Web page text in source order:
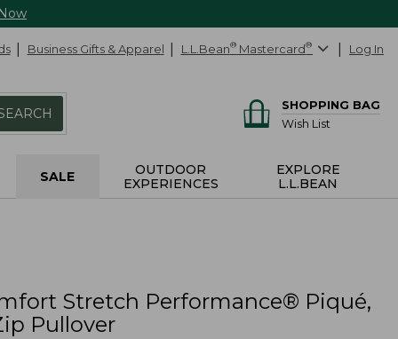
Business Gifts & Apparel L.L.Bean® Mastercard® Log In
SHOPPING BAG
Wish List
SALE
OUTDOOR
EXPERIENCES
EXPLORE
L.L.BEAN
Stretch Performance® Piqué,
Pullover